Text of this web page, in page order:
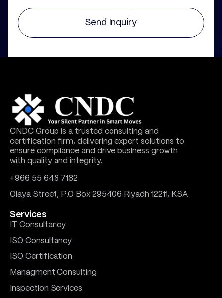
Send Inquiry
CNDC Group is a trusted consulting and
certification firm, delivering expert solutions to
ensure compliance and drive business growth
with quality and integrity.
+966 55 648 7182
Olaya Street, P.O Box 295406 Riyadh 12211, KSA
Services
IT Consultancy
ISO Consultancy
ISO Certification
Managment Consulting
Inspection Services